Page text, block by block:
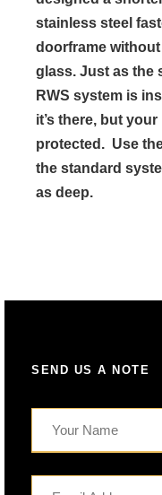
stainless steel
doorframe
glass. Just as the
RWS system is
it’s there, but
protected. Use
the standard
as deep.
SEND US A NOTE